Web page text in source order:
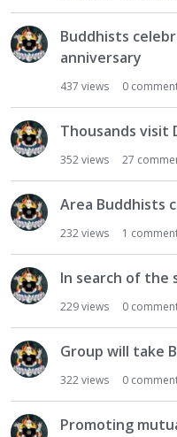
Buddhists
anniversary
437 views 0
Thousands visit
352views 27
Area Buddhists
232views 1
In search of the
229views 0
Group will take
322views 0
Promoting